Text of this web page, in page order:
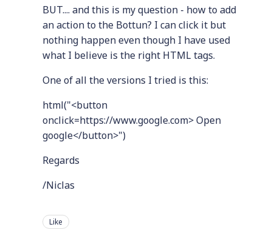
BUT.... and this is my question - how to add
an action to the Bottun? I can click it but
nothing happen even though I have used
what I believe is the right HTML tags.
One of all the versions I tried is this:
html("<button
onclick=https://www.google.com> Open
google</button>")
Regards
/Niclas
Like